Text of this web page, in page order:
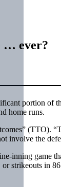
… ever?
portion of
home runs.
(TTO).
involve the
inning game
strikeouts in